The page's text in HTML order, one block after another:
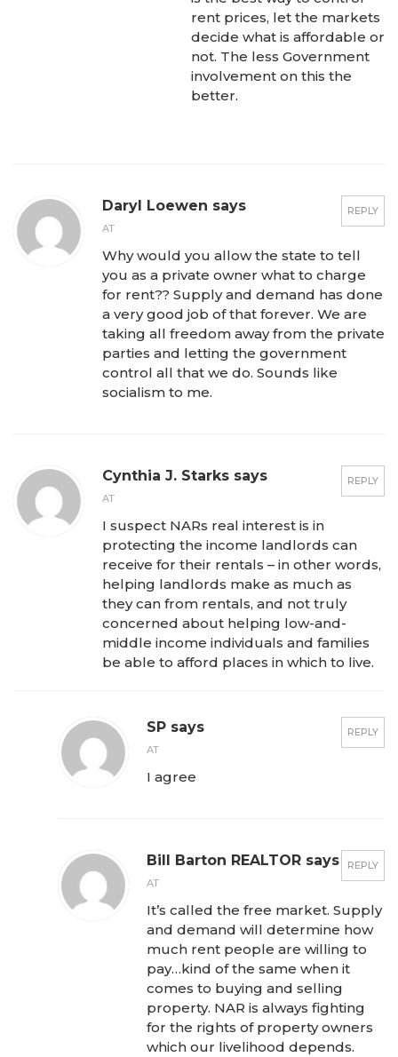
rent prices, let the markets
decide what is affordable or
not. The less Government
involvement on this the
better.
REPLY
Daryl Loewen says
AT
Why would you allow the state to tell
you as a private owner what to charge
for rent?? Supply and demand has done
a very good job of that forever. We are
taking all freedom away from the private
parties and letting the government
control all that we do. Sounds like
socialism to me.
REPLY
Cynthia J. Starks says
AT
I suspect NARs real interest is in
protecting the income landlords can
receive for their rentals – in other words,
helping landlords make as much as
they can from rentals, and not truly
concerned about helping low-and-
middle income individuals and families
be able to afford places in which to live.
REPLY
SP says
AT
I agree
REPLY
Bill Barton REALTOR says
AT
It’s called the free market. Supply
and demand will determine how
much rent people are willing to
pay…kind of the same when it
comes to buying and selling
property. NAR is always fighting
for the rights of property owners
which our livelihood depends.